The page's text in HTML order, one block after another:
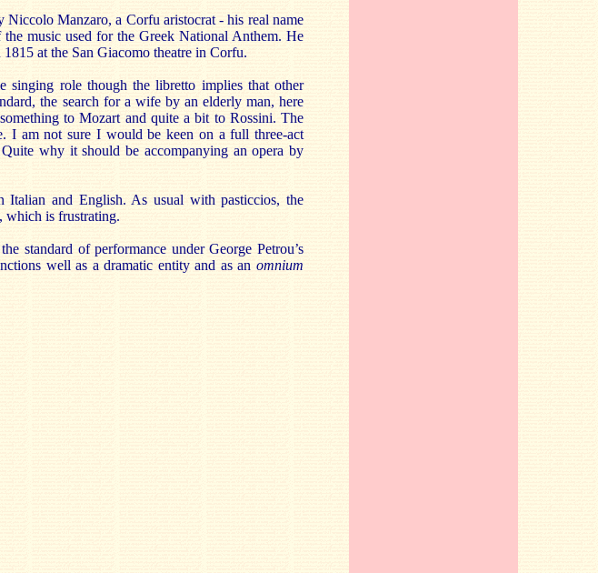
Niccolo Manzaro, a Corfu aristocrat - his real name
music used for the Greek National Anthem. He
at the San Giacomo theatre in Corfu.
singing role though the libretto implies that other
the search for a wife by an elderly man, here
to Mozart and quite a bit to Rossini. The
I am not sure I would be keen on a full three-act
why it should be accompanying an opera by
Italian and English. As usual with pasticcios, the
which is frustrating.
standard of performance under George Petrou’s
well as a dramatic entity and as an omnium